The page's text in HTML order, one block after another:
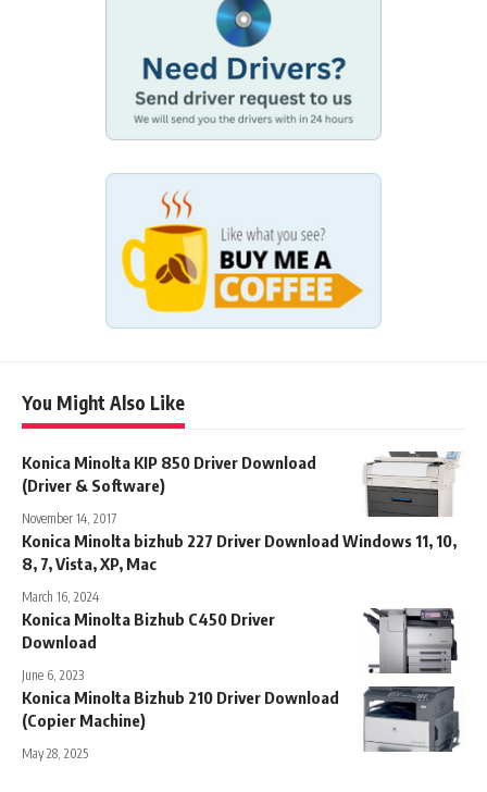
You Might Also Like
Konica Minolta KIP 850 Driver Download
(Driver & Software)
November 14, 2017
Konica Minolta bizhub 227 Driver Download Windows 11, 10,
8, 7, Vista, XP, Mac
March 16, 2024
Konica Minolta Bizhub C450 Driver
Download
June 6, 2023
Konica Minolta Bizhub 210 Driver Download
(Copier Machine)
May 28, 2025